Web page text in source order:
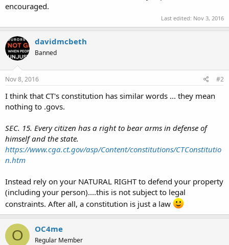
encouraged.
Last edited: Nov 3, 2016
davidmcbeth
Banned
Nov 8, 2016 #2
I think that CT's constitution has similar words ... they mean
nothing to .govs.
SEC. 15. Every citizen has a right to bear arms in defense of
himself and the state.
https://www.cga.ct.gov/asp/Content/constitutions/CTConstitutio
n.htm
Instead rely on your NATURAL RIGHT to defend your property
(including your person)....this is not subject to legal
constraints. After all, a constitution is just a law
O OC4me
Regular Member